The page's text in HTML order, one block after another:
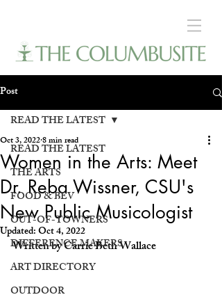
Post
READ THE LATEST
THE ARTS
FOOD & BEV
OUT-OF-TOWNERS
DIFFERENCE MAKERS
ART DIRECTORY
OUTDOOR
READ THE LATEST
Women in the Arts: Meet
Dr. Reba Wissner, CSU's
New Public Musicologist
Oct 3, 20228 min read
Updated:Oct 4, 2022
Written by Carrie Beth Wallace